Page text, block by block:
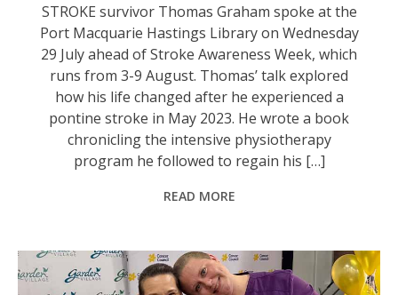
STROKE survivor Thomas Graham spoke at the
Port Macquarie Hastings Library on Wednesday
29 July ahead of Stroke Awareness Week, which
runs from 3-9 August. Thomas’ talk explored
how his life changed after he experienced a
pontine stroke in May 2023. He wrote a book
chronicling the intensive physiotherapy
program he followed to regain his […]
READ MORE